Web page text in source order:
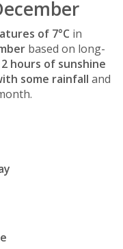
of 7°C in
based on long-
2 hours of sunshine
some rainfall and